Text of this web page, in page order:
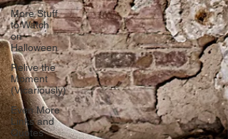
More Stuff
to Watch
on
Halloween
Relive the
Moment
(Vicariously)
Even More
Links and
Quotes